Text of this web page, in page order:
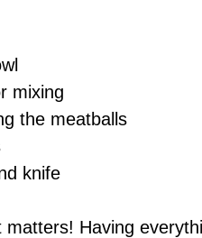
mixing
the meatballs
knife
Having